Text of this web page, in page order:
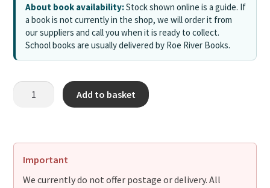
About book availability:Stock shown online is a guide. If
a book is not currently in the shop, we will order it from
our suppliers and call you when it is ready to collect.
School books are usually delivered by Roe River Books.
Add to basket
Important
We currently do not offer postage or delivery. All